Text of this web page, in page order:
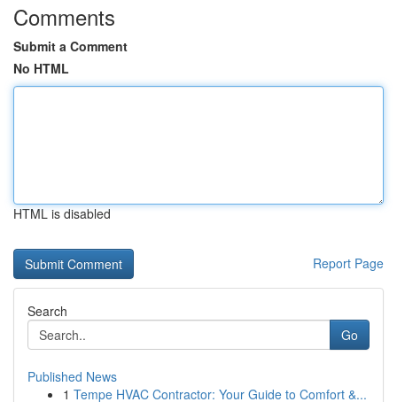
Comments
Submit a Comment
No HTML
HTML is disabled
Report Page
Search
Go
Published News
1 Tempe HVAC Contractor: Your Guide to Comfort &...